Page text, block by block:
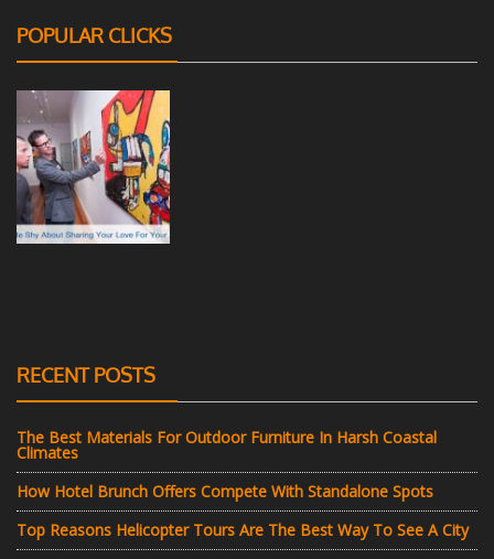
POPULAR CLICKS
RECENT POSTS
The Best Materials For Outdoor Furniture In Harsh Coastal
Climates
How Hotel Brunch Offers Compete With Standalone Spots
Top Reasons Helicopter Tours Are The Best Way To See A City